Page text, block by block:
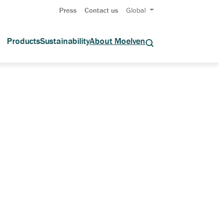
Press Contact us Global
ProductsSustainabilityAbout Moelven